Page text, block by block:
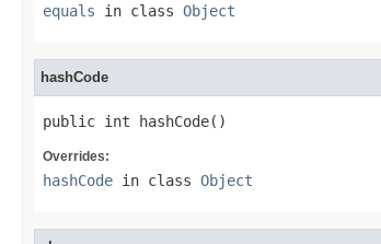
equals in class Object
hashCode
public int hashCode()
Overrides:
hashCode in class Object